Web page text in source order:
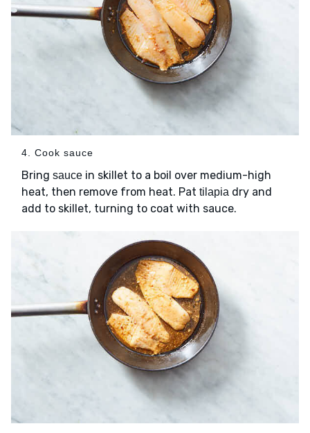
4. Cook sauce
Bring sauce in skillet to a boil over medium-high
heat, then remove from heat. Pat tilapia dry and
add to skillet, turning to coat with sauce.